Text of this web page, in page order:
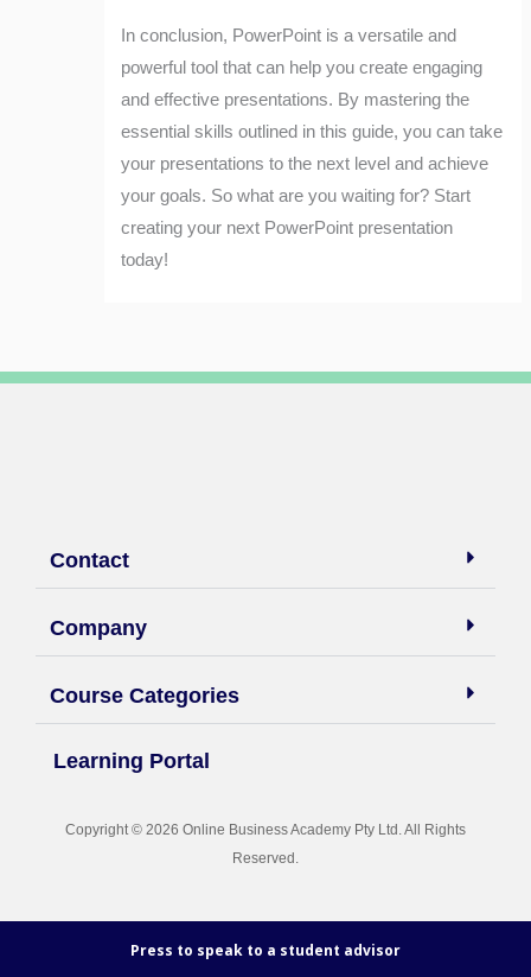
In conclusion, PowerPoint is a versatile and
powerful tool that can help you create engaging
and effective presentations. By mastering the
essential skills outlined in this guide, you can take
your presentations to the next level and achieve
your goals. So what are you waiting for? Start
creating your next PowerPoint presentation
today!
Contact
Company
Course Categories
Learning Portal
Copyright © 2026 Online Business Academy Pty Ltd. All Rights
Reserved.
Press to speak to a student advisor